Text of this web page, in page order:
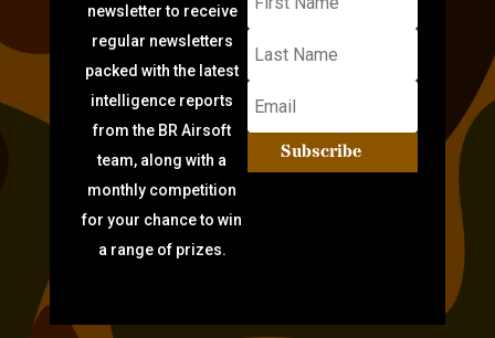
newsletter to receive
regular newsletters
packed with the latest
intelligence reports
from the BR Airsoft
team, along with a
monthly competition
for your chance to win
a range of prizes.
Subscribe